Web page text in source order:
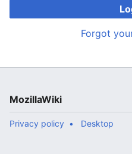
Forgot
MozillaWiki
Privacy policy Desktop